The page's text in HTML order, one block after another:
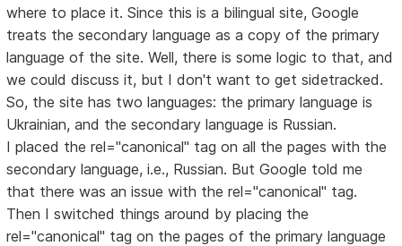
where to place it. Since this is a bilingual site, Google
treats the secondary language as a copy of the primary
language of the site. Well, there is some logic to that, and
we could discuss it, but I don't want to get sidetracked.
So, the site has two languages: the primary language is
Ukrainian, and the secondary language is Russian.
I placed the rel="canonical" tag on all the pages with the
secondary language, i.e., Russian. But Google told me
that there was an issue with the rel="canonical" tag.
Then I switched things around by placing the
rel="canonical" tag on the pages of the primary language